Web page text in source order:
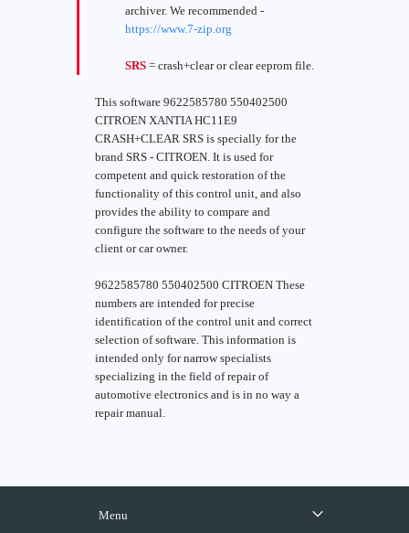
archiver. We recommended -
https://www.7-zip.org
SRS = crash+clear or clear eeprom file.
This software 9622585780 550402500
CITROEN XANTIA HC11E9
CRASH+CLEAR SRS is specially for the
brand SRS - CITROEN. It is used for
competent and quick restoration of the
functionality of this control unit, and also
provides the ability to compare and
configure the software to the needs of your
client or car owner.
9622585780 550402500 CITROEN These
numbers are intended for precise
identification of the control unit and correct
selection of software. This information is
intended only for narrow specialists
specializing in the field of repair of
automotive electronics and is in no way a
repair manual.
Menu